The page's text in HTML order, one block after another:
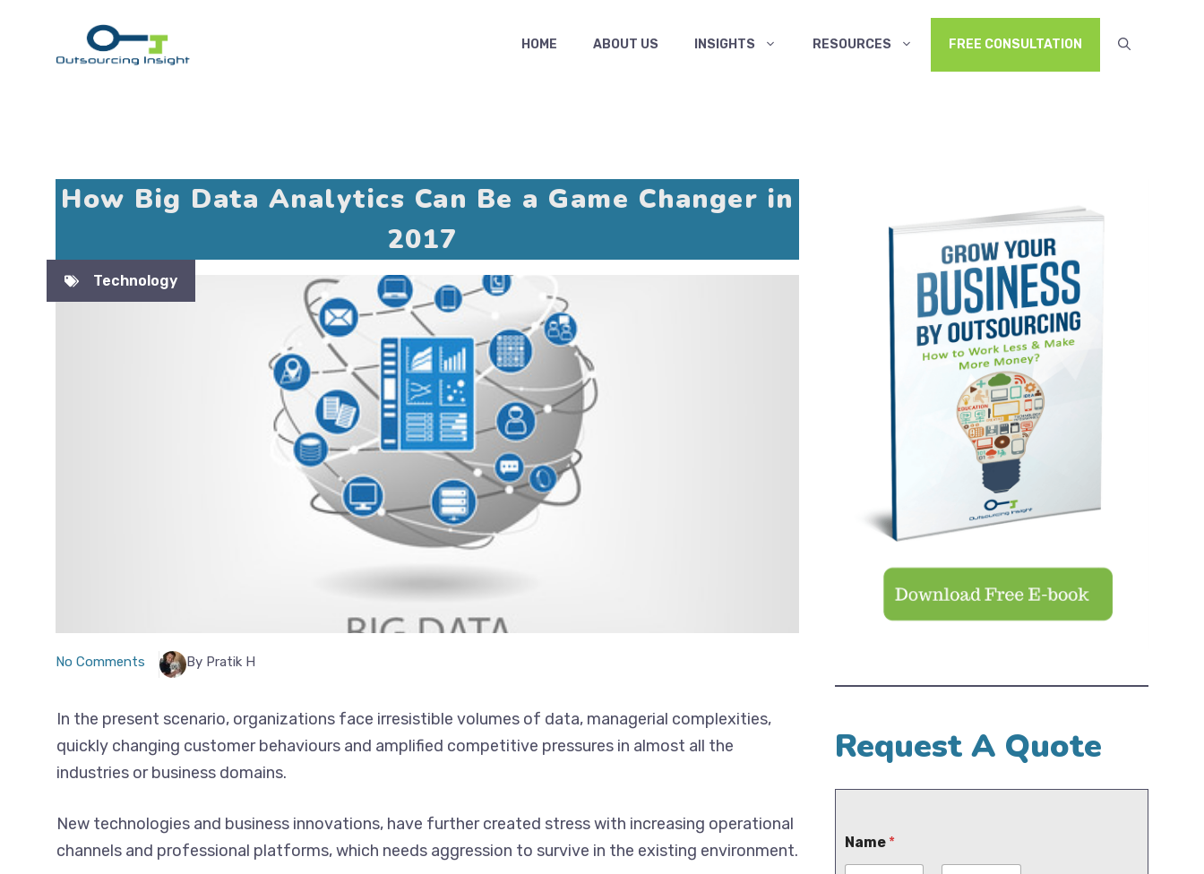
content
HOME ABOUT US INSIGHTS RESOURCES FREE CONSULTATION
How Big Data Analytics Can Be a Game Changer in
2017
Technology
No Comments By Pratik H
In the present scenario, organizations face irresistible volumes of data, managerial complexities,
quickly changing customer behaviours and amplified competitive pressures in almost all the
industries or business domains.
New technologies and business innovations, have further created stress with increasing operational
channels and professional platforms, which needs aggression to survive in the existing environment.
Request A Quote
Name *